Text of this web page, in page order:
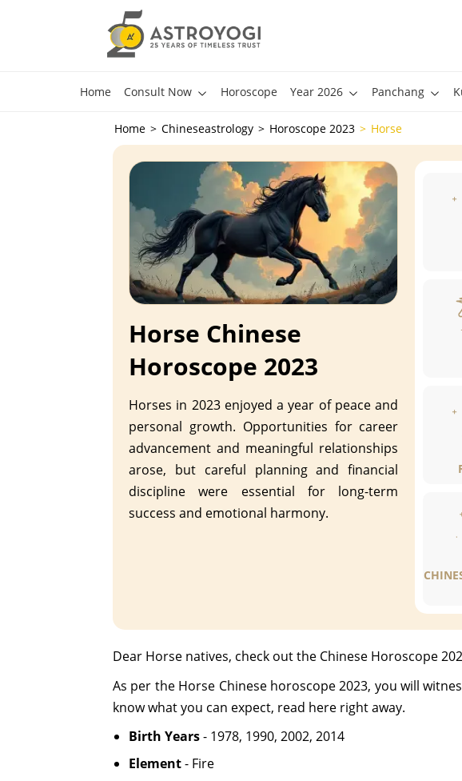
Home Consult Now Horoscope Year 2026 Panchang
Home Chineseastrology Horoscope 2023 Horse
Horse Chinese
Horoscope 2023
Horses in 2023 enjoyed a year of peace and
personal growth. Opportunities for career
advancement and meaningful relationships
arose, but careful planning and financial
discipline were essential for long-term
success and emotional harmony.
Dear Horse natives, check out the Chinese Horoscope
As per the Horse Chinese horoscope 2023, you will
know what you can expect, read here right away.
Birth Years- 1978, 1990, 2002, 2014
Element- Fire